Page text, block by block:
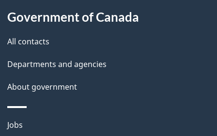
l
Government of Canada
All contacts
Departments and agencies
About government
Themes
Jobs